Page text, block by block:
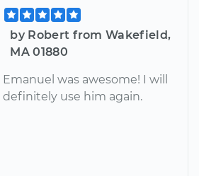
by Robert from Wakefield,
MA 01880
Emanuel was awesome! I will
definitely use him again.